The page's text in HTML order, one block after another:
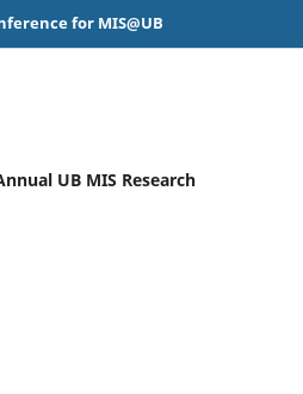
for MIS@UB
UB MIS Research